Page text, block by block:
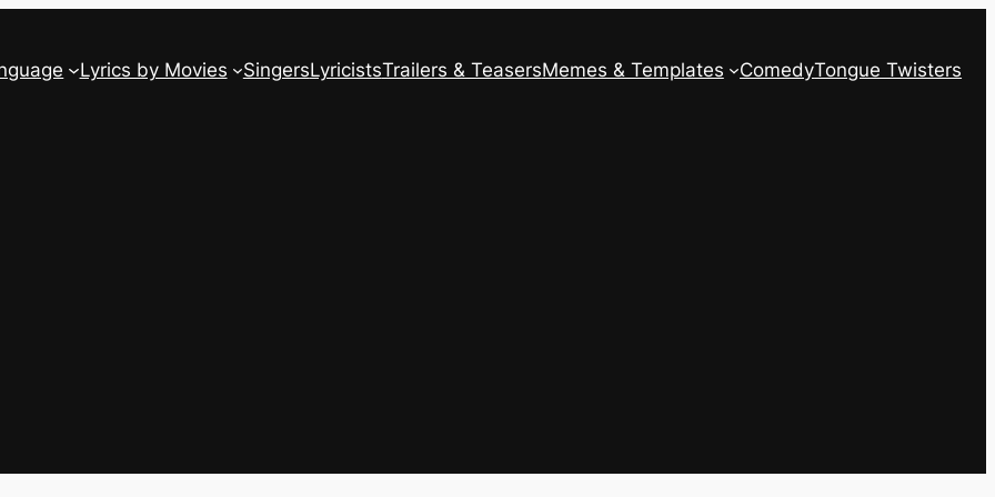
Lyrics by Movies SingersLyricistsTrailers & TeasersMemes & Templates ComedyTongue Twisters